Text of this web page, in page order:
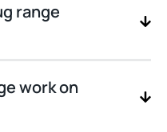
range
work on